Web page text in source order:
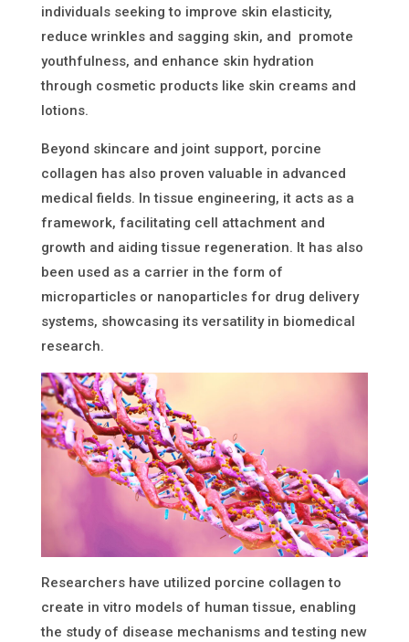
individuals seeking to improve skin elasticity,
reduce wrinklesand sagging skin, and promote
youthfulness, and enhance skin hydration
through cosmetic products like skin creams and
lotions.
Beyond skincare and joint support, porcine
collagen has also proven valuable in advanced
medical fields. In tissue engineering, it acts as a
framework, facilitating cell attachment and
growth and aiding tissue regeneration. It has also
been used as a carrier in the form of
microparticles or nanoparticles for drug delivery
systems, showcasing its versatility in biomedical
research.
Researchers have utilized porcine collagen to
create in vitro models of human tissue, enabling
the study of disease mechanisms and testing new